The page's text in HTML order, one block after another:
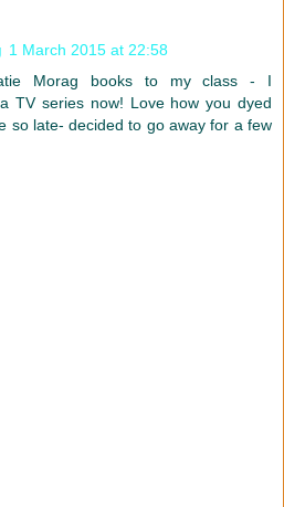
1 March 2015 at 22:58
Morag books to my class - I
TV series now! Love how you dyed
so late- decided to go away for a few